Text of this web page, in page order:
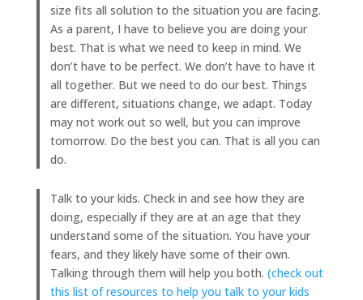
size fits all solution to the situation you are facing.
As a parent, I have to believe you are doing your
best. That is what we need to keep in mind. We
don’t have to be perfect. We don’t have to have it
all together. But we need to do our best. Things
are different, situations change, we adapt. Today
may not work out so well, but you can improve
tomorrow. Do the best you can. That is all you can
do.
Talk to your kids. Check in and see how they are
doing, especially if they are at an age that they
understand some of the situation. You have your
fears, and they likely have some of their own.
Talking through them will help you both. (check out
this list of resources to help you talk to your kids